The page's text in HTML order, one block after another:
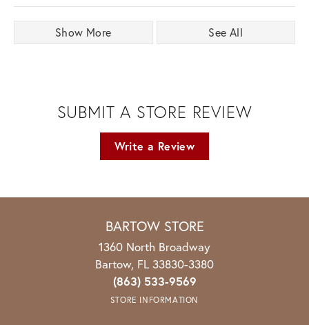
Show More See All
SUBMIT A STORE REVIEW
Write a Review
BARTOW STORE
1360 North Broadway
Bartow, FL 33830-3380
(863) 533-9569
STORE INFORMATION